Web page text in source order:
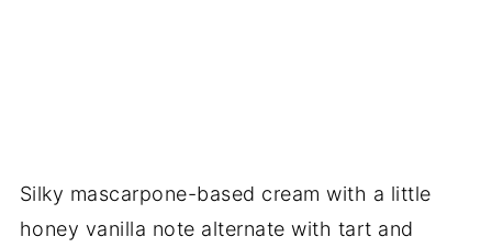
Silky mascarpone-based cream with a little
honey vanilla note alternate with tart and